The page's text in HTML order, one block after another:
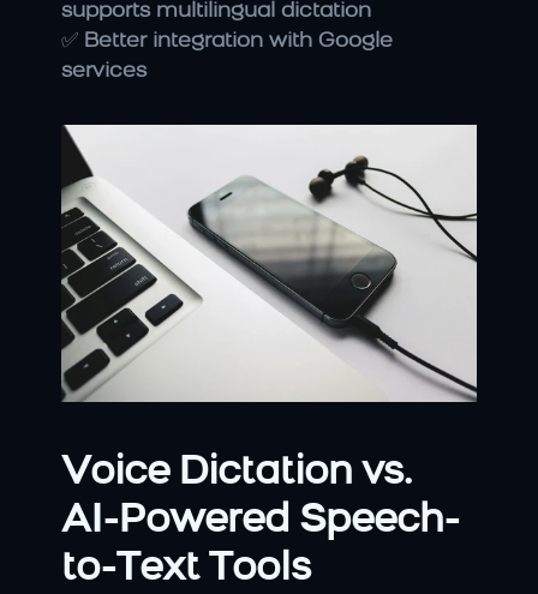
supports multilingual dictation
✅ Better integration with Google
services
Voice Dictation vs.
AI-Powered Speech-
to-Text Tools